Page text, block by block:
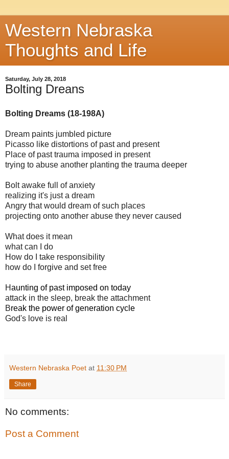
Western Nebraska
Thoughts and Life
Saturday, July 28, 2018
Bolting Dreans
Bolting Dreams (18-198A)
Dream paints jumbled picture
Picasso like distortions of past and present
Place of past trauma imposed in present
trying to abuse another planting the trauma deeper
Bolt awake full of anxiety
realizing it's just a dream
Angry that would dream of such places
projecting onto another abuse they never caused
What does it mean
what can I do
How do I take responsibility
how do I forgive and set free
Haunting of past imposed on today
attack in the sleep, break the attachment
Break the power of generation cycle
God's love is real
Western Nebraska Poet at 11:30 PM
Share
No comments:
Post a Comment